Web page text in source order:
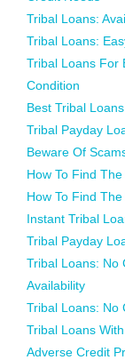
Tribal Loans:
Tribal Loans:
Tribal Loans For
Condition
Best Tribal
Tribal Payday
Beware Of
How To Find
How To Find
Instant Tribal
Tribal Payday
Tribal Loans: No
Availability
Tribal Loans: No
Tribal Loans
Adverse Credit